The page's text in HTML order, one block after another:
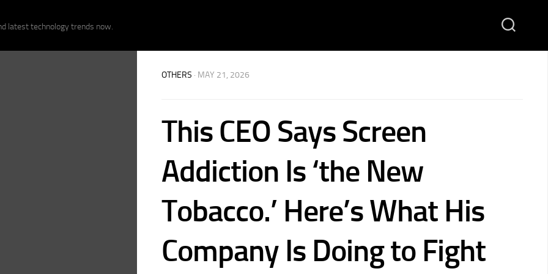
latest technology trends now.
OTHERS · MAY 21, 2026
This CEO Says Screen
Addiction Is ‘the New
Tobacco.’ Here’s What His
Company Is Doing to Fight